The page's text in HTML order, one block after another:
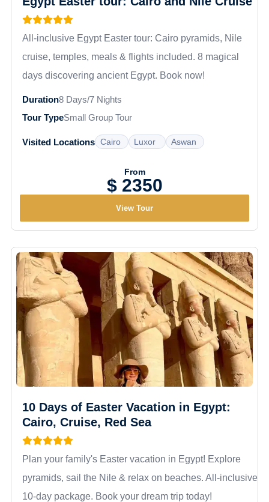
where Ramses II's colossal rock-cut temples
inspire absolute awe.
All-inclusive Egypt Easter tour: Cairo pyramids, Nile
cruise, temples, meals & flights included. 8 magical
days discovering ancient Egypt. Book now!
Duration8 Days/7 Nights
Tour TypeSmall Group Tour
Visited Locations Cairo Luxor Aswan
From
$ 2350
View Tour
10 Days of Easter Vacation in Egypt:
Cairo, Cruise, Red Sea
Plan your family's Easter vacation in Egypt! Explore
pyramids, sail the Nile & relax on beaches. All-inclusive
10-day package. Book your dream trip today!